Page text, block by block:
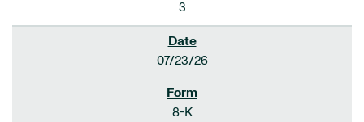
3
07/23/26
8-K